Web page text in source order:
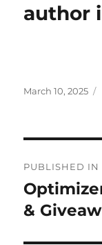
author
Posted
March 10, 2025
PUBLISHED IN
&